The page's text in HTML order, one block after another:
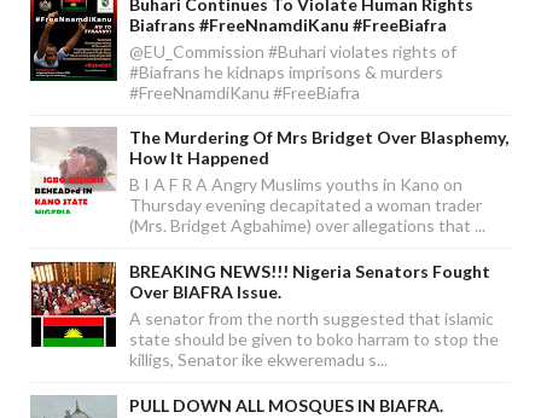
Biafrans #FreeNnamdiKanu #FreeBiafra
@EU_Commission #Buhari violates rights of
#Biafrans he kidnaps imprisons & murders
#FreeNnamdiKanu #FreeBiafra
The Murdering Of Mrs Bridget Over Blasphemy,
How It Happened
B I A F R A Angry Muslims youths in Kano on
Thursday evening decapitated a woman trader
(Mrs. Bridget Agbahime) over allegations that ...
BREAKING NEWS!!! Nigeria Senators Fought
Over BIAFRA Issue.
A senator from the north suggested that islamic
state should be given to boko harram to stop the
killigs, Senator ike ekweremadu s...
PULL DOWN ALL MOSQUES IN BIAFRA.